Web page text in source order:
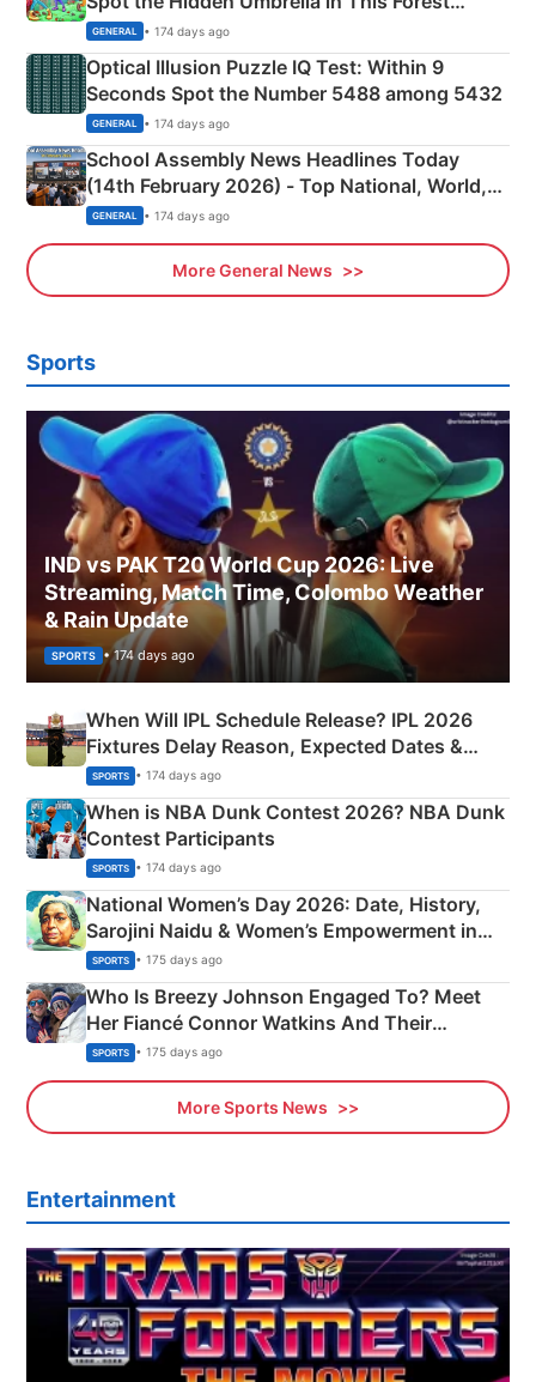
Camping Scene
GENERAL • 174 days ago
Optical Illusion Puzzle IQ Test: Within 9
Seconds Spot the Number 5488 among 5432
GENERAL • 174 days ago
School Assembly News Headlines Today
(14th February 2026) - Top National, World,
Sports, Business News Updates
GENERAL • 174 days ago
More General News
Sports
IND vs PAK T20 World Cup 2026: Live
Streaming, Match Time, Colombo Weather
& Rain Update
SPORTS • 174 days ago
When Will IPL Schedule Release? IPL 2026
Fixtures Delay Reason, Expected Dates &
Phase-Wise Announcement Plan
SPORTS • 174 days ago
When is NBA Dunk Contest 2026? NBA Dunk
Contest Participants
SPORTS • 174 days ago
National Women’s Day 2026: Date, History,
Sarojini Naidu & Women’s Empowerment in
India
SPORTS • 175 days ago
Who Is Breezy Johnson Engaged To? Meet
Her Fiancé Connor Watkins And Their
Olympics Proposal
SPORTS • 175 days ago
More Sports News
Entertainment